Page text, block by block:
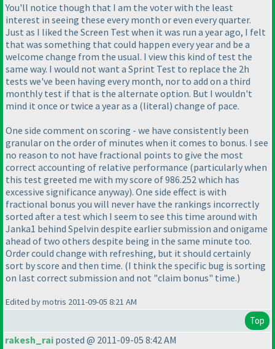
You'll notice though that I am the voter with the least
interest in seeing these every month or even every quarter.
Just as I liked the Screen Test when it was run a year ago, I felt
that was something that could happen every year and be a
welcome change from the usual. I view this kind of test the
same way. I would not want a Sprint Test to replace the 2h
tests we've been having every month, nor to add on a third
monthly test if that is the alternate option. But I wouldn't
mind it once or twice a year as a (literal) change of pace.
One side comment on scoring - we have consistently been
granular on the order of minutes when it comes to bonus. I see
no reason to not have fractional points to give the most
correct accounting of relative performance (particularly when
this test greeted me with my score of 986.252 which has
excessive significance anyway). One side effect is with
fractional bonus you will never have the rankings incorrectly
sorted after a test which I seem to see this time around with
Janka1 behind Spelvin despite earlier submission and onigame
ahead of two others despite being in the same minute too.
Order could change with refreshing, but it should certainly
sort by score and then time. (I think the specific bug is sorting
on last correct submission and not "claim bonus" time.)
Edited by motris 2011-09-05 8:21 AM
Top
rakesh_rai posted @ 2011-09-05 8:42 AM